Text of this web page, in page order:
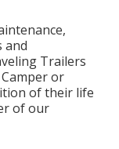
and
Trailers
or
of their life
of our